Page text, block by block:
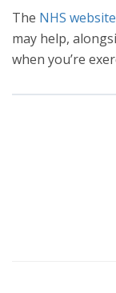
The NHS website
may help,
when you’re